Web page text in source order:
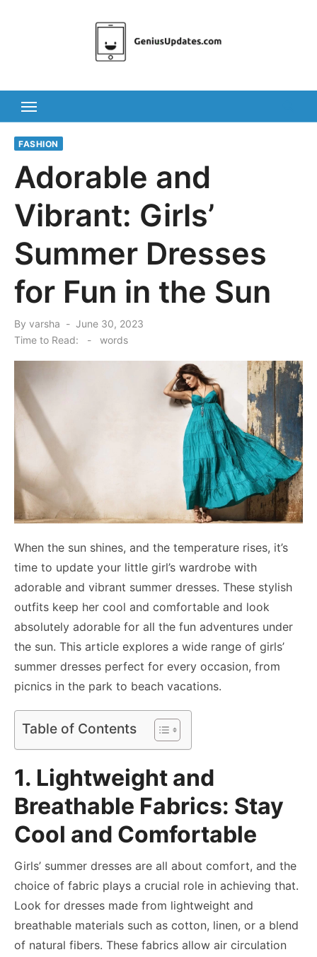
FASHION
Adorable and
Vibrant: Girls’
Summer Dresses
for Fun in the Sun
By varsha
Posted
June 30, 2023
Time to Read:
- words
When the sun shines, and the temperature rises, it’s
time to update your little girl’s wardrobe with
adorable and vibrant summer dresses. These stylish
outfits keep her cool and comfortable and look
absolutely adorable for all the fun adventures under
the sun. This article explores a wide range of girls’
summer dresses perfect for every occasion, from
picnics in the park to beach vacations.
Table of Contents
1. Lightweight and
Breathable Fabrics: Stay
Cool and Comfortable
Girls’ summer dresses are all about comfort, and the
choice of fabric plays a crucial role in achieving that.
Look for dresses made from lightweight and
breathable materials such as cotton, linen, or a blend
of natural fibers. These fabrics allow air circulation